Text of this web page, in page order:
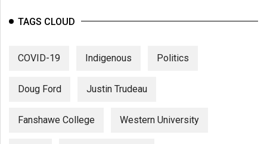
TAGS CLOUD
COVID-19 Indigenous Politics
Doug Ford Justin Trudeau
Fanshawe College Western University